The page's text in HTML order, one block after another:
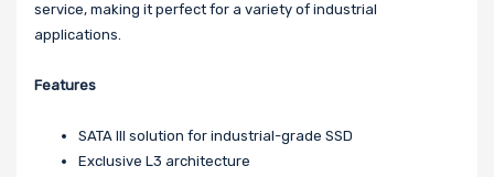
service, making it perfect for a variety of industrial
applications.
Features
SATA III solution for industrial-grade SSD
Exclusive L3 architecture